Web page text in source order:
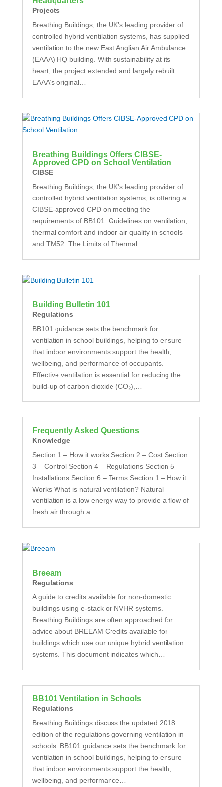
Projects
Breathing Buildings, the UK’s leading provider of
controlled hybrid ventilation systems, has supplied
ventilation to the new East Anglian Air Ambulance
(EAAA) HQ building. With sustainability at its
heart, the project extended and largely rebuilt
EAAA’s original…
Breathing Buildings Offers CIBSE-
Approved CPD on School Ventilation
CIBSE
Breathing Buildings, the UK’s leading provider of
controlled hybrid ventilation systems, is offering a
CIBSE-approved CPD on meeting the
requirements of BB101: Guidelines on ventilation,
thermal comfort and indoor air quality in schools
and TM52: The Limits of Thermal…
Building Bulletin 101
Regulations
BB101 guidance sets the benchmark for
ventilation in school buildings, helping to ensure
that indoor environments support the health,
wellbeing, and performance of occupants.
Effective ventilation is essential for reducing the
build-up of carbon dioxide (CO₂),…
Frequently Asked Questions
Knowledge
Section 1 – How it works Section 2 – Cost Section
3 – Control Section 4 – Regulations Section 5 –
Installations Section 6 – Terms Section 1 – How it
Works What is natural ventilation? Natural
ventilation is a low energy way to provide a flow of
fresh air through a…
Breeam
Regulations
A guide to credits available for non-domestic
buildings using e-stack or NVHR systems.
Breathing Buildings are often approached for
advice about BREEAM Credits available for
buildings which use our unique hybrid ventilation
systems. This document indicates which…
BB101 Ventilation in Schools
Regulations
Breathing Buildings discuss the updated 2018
edition of the regulations governing ventilation in
schools. BB101 guidance sets the benchmark for
ventilation in school buildings, helping to ensure
that indoor environments support the health,
wellbeing, and performance…